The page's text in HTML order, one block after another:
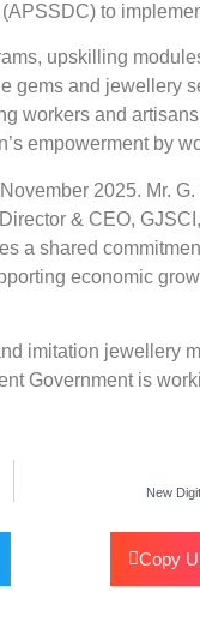
to
upskilling
gems and jewellery
workers and
empowerment by
2025. Mr.
& CEO,
a shared
economic
imitation jewellery
Government is
New
Copy